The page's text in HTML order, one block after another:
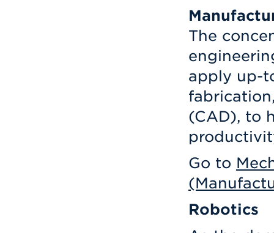
The
apply up-
(CAD), to
Go to
Robotics